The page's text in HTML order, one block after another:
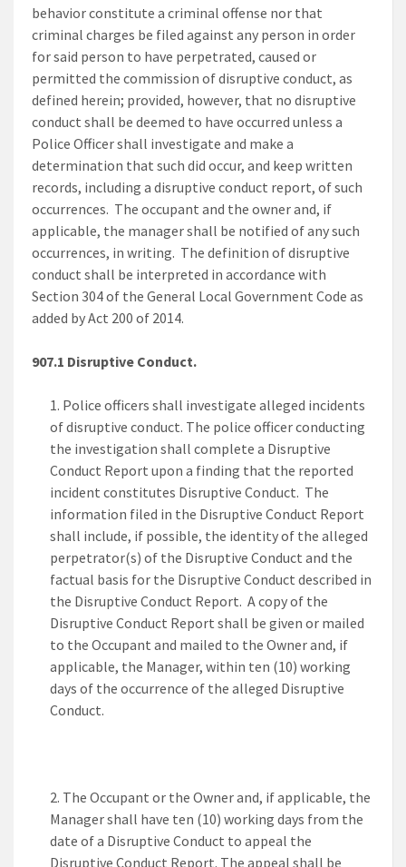
behavior constitute a criminal offense nor that
criminal charges be filed against any person in order
for said person to have perpetrated, caused or
permitted the commission of disruptive conduct, as
defined herein; provided, however, that no disruptive
conduct shall be deemed to have occurred unless a
Police Officer shall investigate and make a
determination that such did occur, and keep written
records, including a disruptive conduct report, of such
occurrences. The occupant and the owner and, if
applicable, the manager shall be notified of any such
occurrences, in writing. The definition of disruptive
conduct shall be interpreted in accordance with
Section 304 of the General Local Government Code as
added by Act 200 of 2014.
907.1 Disruptive Conduct.
Police officers shall investigate alleged incidents
of disruptive conduct. The police officer conducting
the investigation shall complete a Disruptive
Conduct Report upon a finding that the reported
incident constitutes Disruptive Conduct. The
information filed in the Disruptive Conduct Report
shall include, if possible, the identity of the alleged
perpetrator(s) of the Disruptive Conduct and the
factual basis for the Disruptive Conduct described in
the Disruptive Conduct Report. A copy of the
Disruptive Conduct Report shall be given or mailed
to the Occupant and mailed to the Owner and, if
applicable, the Manager, within ten (10) working
days of the occurrence of the alleged Disruptive
Conduct.
The Occupant or the Owner and, if applicable, the
Manager shall have ten (10) working days from the
date of a Disruptive Conduct to appeal the
Disruptive Conduct Report. The appeal shall be